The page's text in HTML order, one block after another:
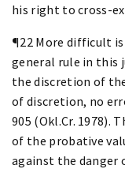
his right to cross-
¶22 More difficult
general rule in this
the discretion of
of discretion, no
905 (Okl.Cr. 1978).
of the probative
against the danger